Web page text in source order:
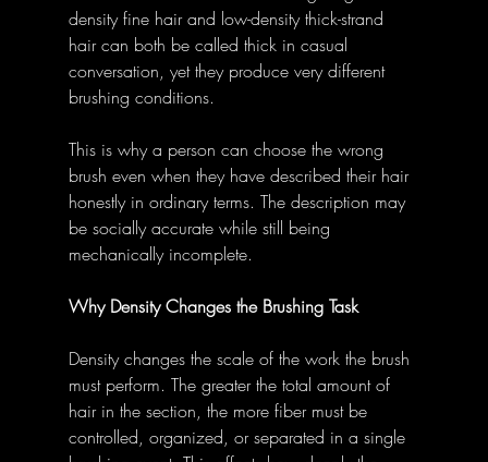
density fine hair and low-density thick-strand
hair can both be called thick in casual
conversation, yet they produce very different
brushing conditions.
This is why a person can choose the wrong
brush even when they have described their hair
honestly in ordinary terms. The description may
be socially accurate while still being
mechanically incomplete.
Why Density Changes the Brushing Task
Density changes the scale of the work the brush
must perform. The greater the total amount of
hair in the section, the more fiber must be
controlled, organized, or separated in a single